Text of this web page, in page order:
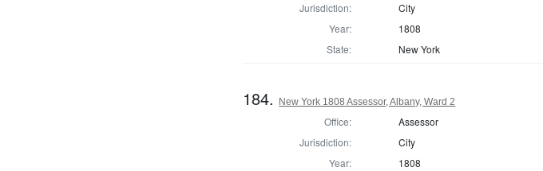
Jurisdiction:
City
Year:
1808
State:
New York
184. New York 1808 Assessor, Albany, Ward 2
Office:
Assessor
Jurisdiction:
City
Year:
1808